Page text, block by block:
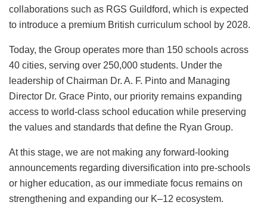
collaborations such as RGS Guildford, which is expected
to introduce a premium British curriculum school by 2028.
Today, the Group operates more than 150 schools across
40 cities, serving over 250,000 students. Under the
leadership of Chairman Dr. A. F. Pinto and Managing
Director Dr. Grace Pinto, our priority remains expanding
access to world-class school education while preserving
the values and standards that define the Ryan Group.
At this stage, we are not making any forward-looking
announcements regarding diversification into pre-schools
or higher education, as our immediate focus remains on
strengthening and expanding our K–12 ecosystem.